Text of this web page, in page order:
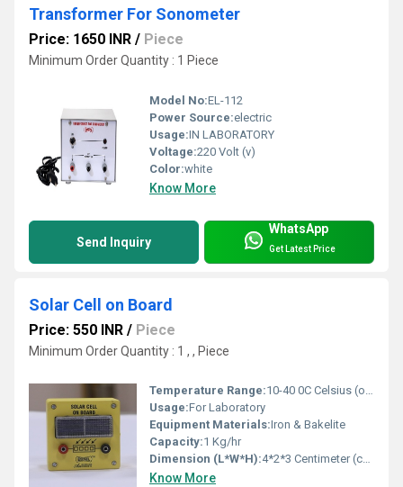
Transformer For Sonometer
Price: 1650 INR / Piece
Minimum Order Quantity : 1 Piece
Model No:EL-112
Power Source:electric
Usage:IN LABORATORY
Voltage:220 Volt (v)
Color:white
Know More
Send Inquiry
WhatsApp
Get Latest Price
Solar Cell on Board
Price: 550 INR / Piece
Minimum Order Quantity : 1 , , Piece
Temperature Range:10-40 0C Celsius (oC)
Usage:For Laboratory
Equipment Materials:Iron & Bakelite
Capacity:1 Kg/hr
Dimension (L*W*H):4*2*3 Centimeter (cm)
Know More